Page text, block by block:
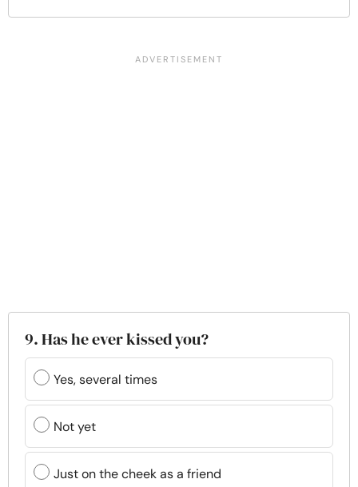
9. Has he ever kissed you?
Yes, several times
Not yet
Just on the cheek as a friend